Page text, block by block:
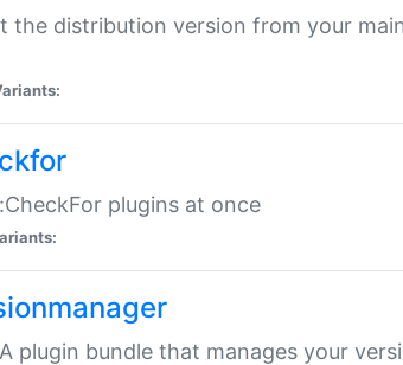
the distribution version from your
plugins at once
plugin bundle that manages your